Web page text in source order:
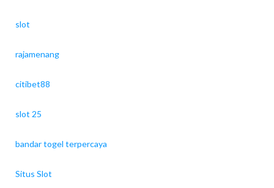
slot
rajamenang
citibet88
slot 25
bandar togel terpercaya
Situs Slot